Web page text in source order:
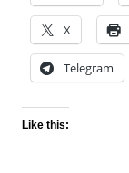
X
Telegram
Like this: